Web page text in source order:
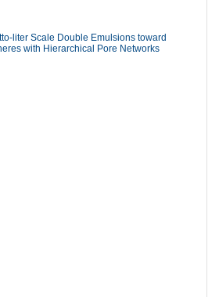
liter Scale Double Emulsions toward
with Hierarchical Pore Networks